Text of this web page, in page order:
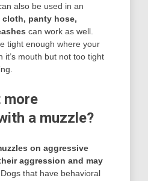
also be used in an
cloth, panty hose,
can work as well.
tight enough where your
it’s mouth but not too tight
more
a muzzle?
on aggressive
aggression and may
. Dogs that have behavioral